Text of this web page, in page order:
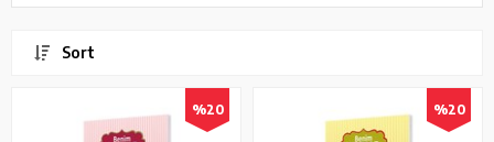
Sort
%20 %20